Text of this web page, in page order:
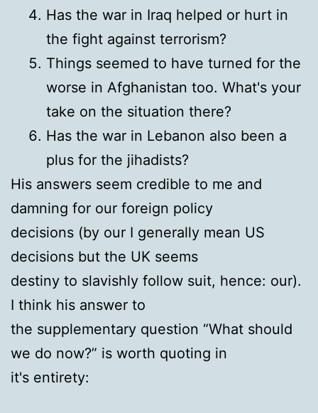
Has the war in Iraq helped or hurt in
the fight against terrorism?
Things seemed to have turned for the
worse in Afghanistan too. What's your
take on the situation there?
Has the war in Lebanon also been a
plus for the jihadists?
His answers seem credible to me and
damning for our foreign policy
decisions (by our I generally mean US
decisions but the UK seems
destiny to slavishly follow suit, hence: our).
I think his answer to
the supplementary question “What should
we do now?” is worth quoting in
it's entirety: